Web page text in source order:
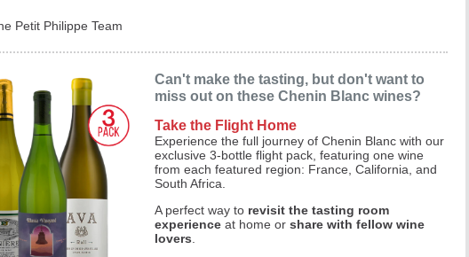
Petit Philippe Team
Can't make the tasting, but don't want to
miss out on these Chenin Blanc wines?
Take the Flight Home
Experience the full journey of Chenin Blanc with our
exclusive 3-bottle flight pack, featuring one wine
from each featured region: France, California, and
South Africa.
A perfect way to revisit the tasting room
experience at home or share with fellow wine
lovers